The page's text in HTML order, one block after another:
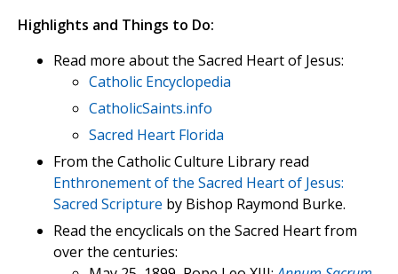
Highlights and Things to Do:
Read more about the Sacred Heart of Jesus:
Catholic Encyclopedia
CatholicSaints.info
Sacred Heart Florida
From the Catholic Culture Library read
Enthronement of the Sacred Heart of Jesus:
Sacred Scripture by Bishop Raymond Burke.
Read the encyclicals on the Sacred Heart from
over the centuries: